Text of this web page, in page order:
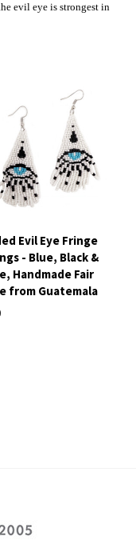
evil eye is strongest in
Evil Eye Fringe
- Blue, Black &
Handmade Fair
from Guatemala